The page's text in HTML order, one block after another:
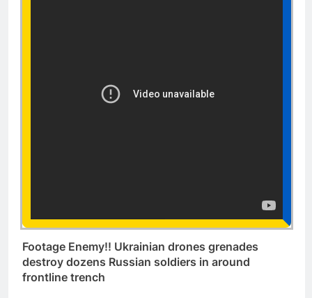
Footage Enemy!! Ukrainian drones grenades
destroy dozens Russian soldiers in around
frontline trench